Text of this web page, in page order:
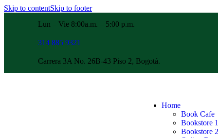
Skip to contentSkip to footer
Lun – Vie 8:00a.m. – 5:00 p.m.
314 885 9321
Carrera 3A No. 26B-43 Piso 2, Bogotá.
Home
Book Cafe
Bookstore 1
Bookstore 2